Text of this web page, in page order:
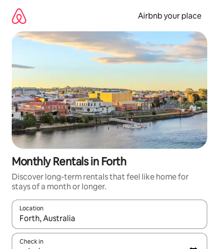
content
Airbnb your place
Monthly Rentals in Forth
Discover long-term rentals that feel like home for
stays of a month or longer.
Location
When results are available, navigate with the up and down
Check in